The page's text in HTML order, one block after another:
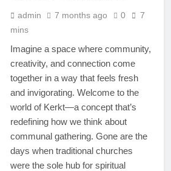
admin 7 months ago 0
7
mins
Imagine a space where community,
creativity, and connection come
together in a way that feels fresh
and invigorating. Welcome to the
world of Kerkt—a concept that’s
redefining how we think about
communal gathering. Gone are the
days when traditional churches
were the sole hub for spiritual